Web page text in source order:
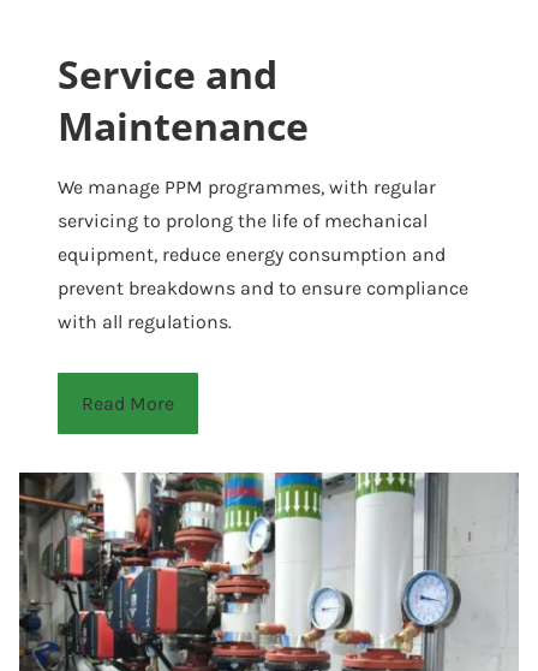
Service and
Maintenance
We manage PPM programmes, with regular
servicing to prolong the life of mechanical
equipment, reduce energy consumption and
prevent breakdowns and to ensure compliance
with all regulations.
Read More